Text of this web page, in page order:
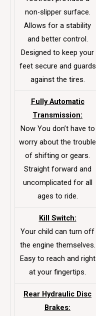
non-slipper surface.
Allows for a stability
and better control.
Designed to keep your
feet secure and guards
against the tires.
Fully Automatic
Transmission:
Now You don’t have to
worry about the trouble
of shifting or gears.
Straight forward and
uncomplicated for all
ages to ride.
Kill Switch:
Your child can turn off
the engine themselves.
Easy to reach and right
at your fingertips.
Rear Hydraulic Disc
Brakes: